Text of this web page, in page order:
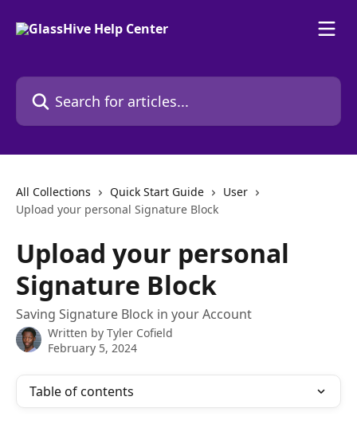
Search for articles...
All Collections Quick Start Guide
User
Upload your personal Signature Block
Upload your personal
Signature Block
Saving Signature Block in your Account
Written by Tyler Cofield
February 5, 2024
Table of contents